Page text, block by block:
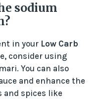
sodium
in your Low Carb
consider using
You can also
and enhance the
spices like